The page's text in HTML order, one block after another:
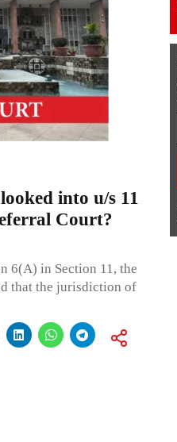
into u/s 11
Court?
6(A) in Section 11, the
that the jurisdiction of